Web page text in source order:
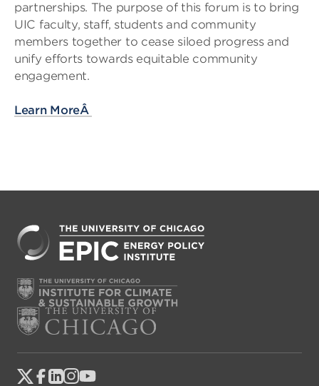
partnerships. The purpose of this forum is to bring
UIC faculty, staff, students and community
members together to cease siloed progress and
unify efforts towards equitable community
engagement.
Learn MoreÂ